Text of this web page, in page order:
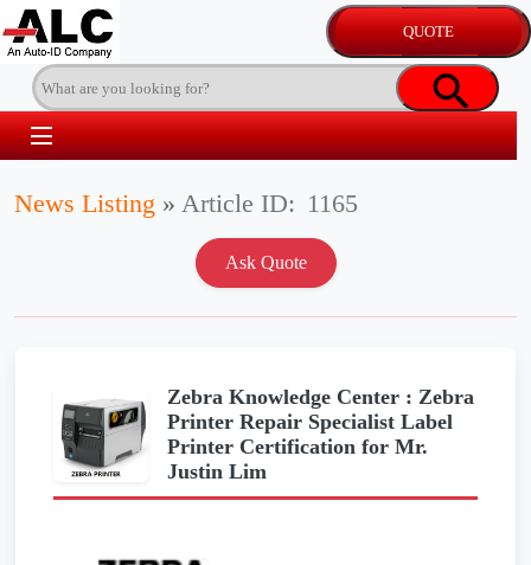
News Listing » Article ID: 1165
Zebra Knowledge Center : Zebra
Printer Repair Specialist Label
Printer Certification for Mr.
Justin Lim